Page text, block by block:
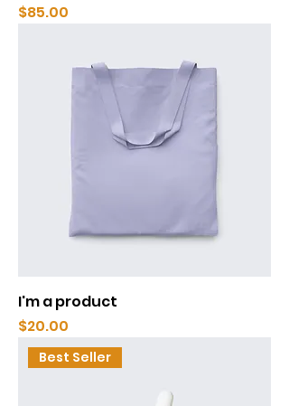
Price
$85.00
I'm a product
Price
$20.00
Best Seller